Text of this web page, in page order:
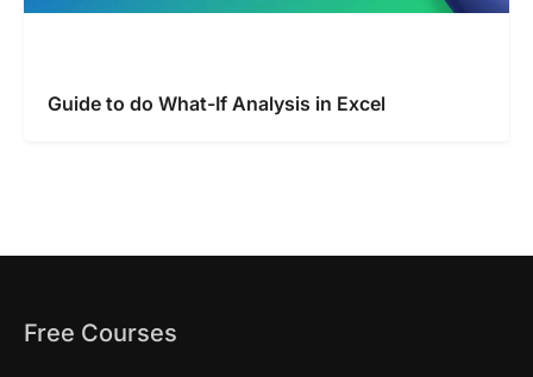
Guide to do What-If Analysis in Excel
Free Courses